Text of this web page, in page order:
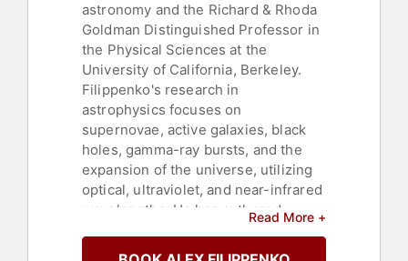
astronomy and the Richard & Rhoda
Goldman Distinguished Professor in
the Physical Sciences at the
University of California, Berkeley.
Filippenko's research in
astrophysics focuses on
supernovae, active galaxies, black
holes, gamma-ray bursts, and the
expansion of the universe, utilizing
optical, ultraviolet, and near-infrared
wavelengths. He has authored
astronomy and astrophysics, and his
Read More +